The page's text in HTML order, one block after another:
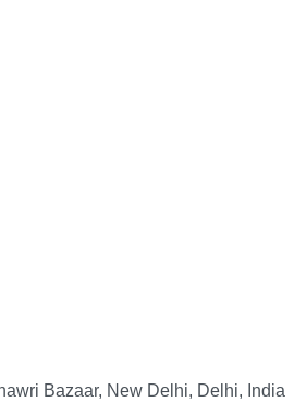
Bazaar, New Delhi, Delhi, India